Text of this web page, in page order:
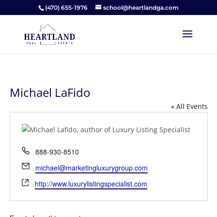
(470) 655-1976 school@heartlandga.com
Michael LaFido
« All Events
Phone
888-930-8510
Email
michael@marketingluxurygroup.com
Website
http://www.luxurylistingspecialist.com